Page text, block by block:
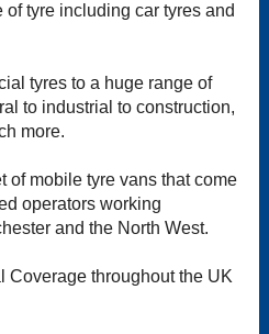
tyre including car tyres and
tyres to a huge range of
to industrial to construction,
more.
of mobile tyre vans that come
operators working
and the North West.
Coverage throughout the UK